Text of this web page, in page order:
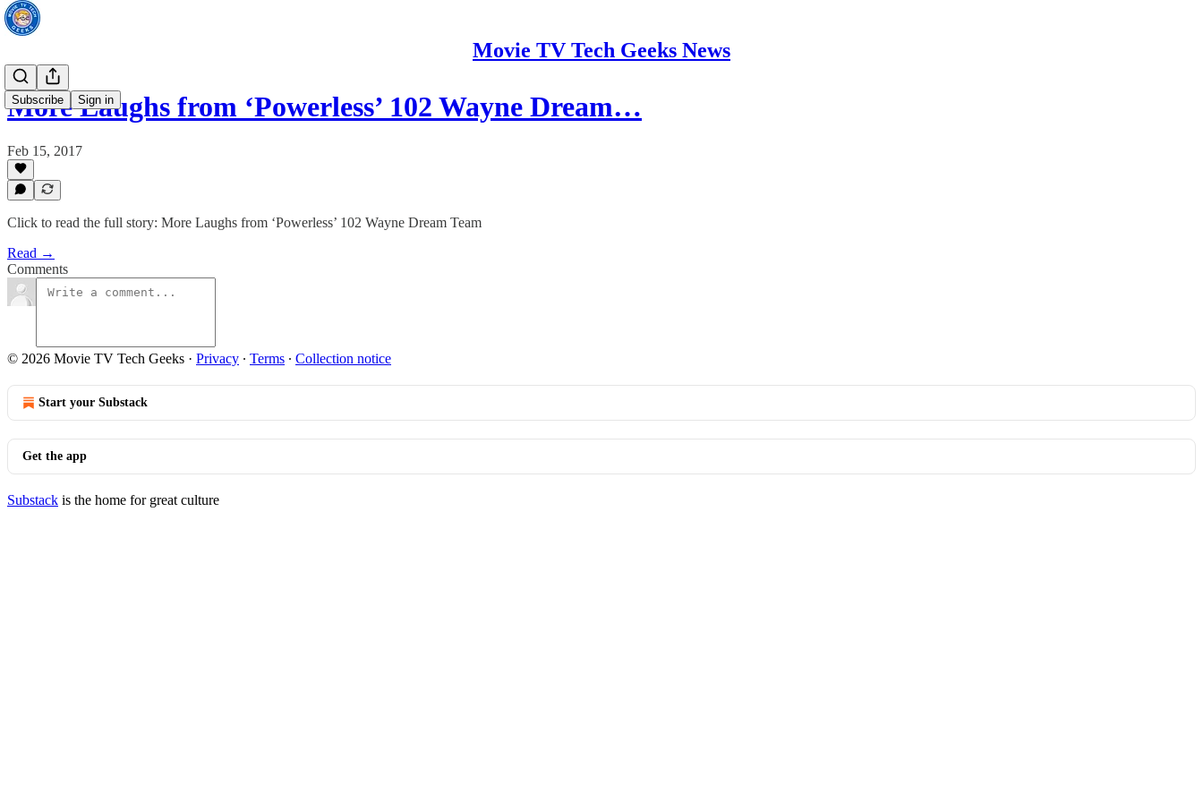
Movie TV Tech Geeks News
Subscribe Sign in
More Laughs from ‘Powerless’ 102 Wayne Dream…
Feb 15, 2017
Click to read the full story: More Laughs from ‘Powerless’ 102 Wayne Dream Team
Read →
Comments
© 2026 Movie TV Tech Geeks · Privacy ∙ Terms ∙ Collection notice
Start your Substack
Get the app
Substack is the home for great culture